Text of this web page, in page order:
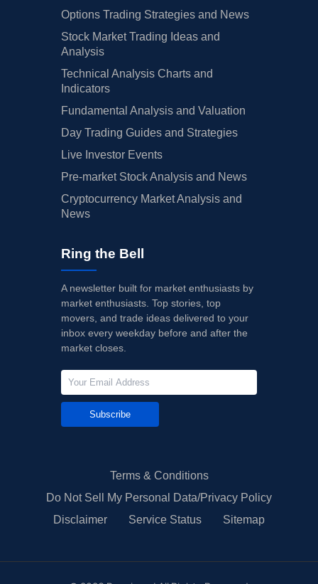
Options Trading Strategies and News
Stock Market Trading Ideas and
Analysis
Technical Analysis Charts and
Indicators
Fundamental Analysis and Valuation
Day Trading Guides and Strategies
Live Investor Events
Pre-market Stock Analysis and News
Cryptocurrency Market Analysis and
News
Ring the Bell
A newsletter built for market enthusiasts by
market enthusiasts. Top stories, top
movers, and trade ideas delivered to your
inbox every weekday before and after the
market closes.
Subscribe
Terms & Conditions
Do Not Sell My Personal Data/Privacy Policy
Disclaimer
Service Status Sitemap